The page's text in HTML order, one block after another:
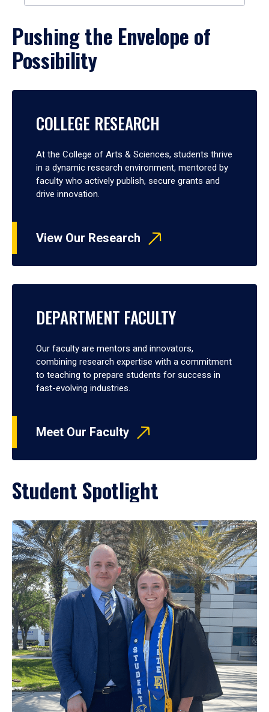
Pushing the Envelope of
Possibility
COLLEGE RESEARCH
At the College of Arts & Sciences, students thrive
in a dynamic research environment, mentored by
faculty who actively publish, secure grants and
drive innovation.
View Our Research
DEPARTMENT FACULTY
Our faculty are mentors and innovators,
combining research expertise with a commitment
to teaching to prepare students for success in
fast-evolving industries.
Meet Our Faculty
Student Spotlight